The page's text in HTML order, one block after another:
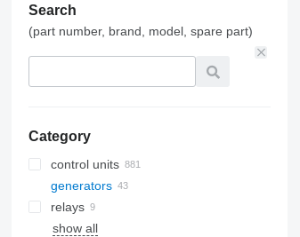
Search
(part number, brand, model, spare part)
Category
control units
generators
relays
show all